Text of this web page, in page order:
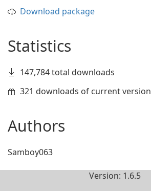
Download package
Statistics
147,784 total downloads
321 downloads of current version
Authors
Samboy063
Version: 1.6.5